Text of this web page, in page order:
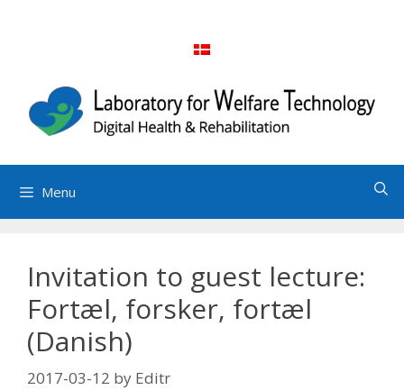
Menu
Invitation to guest lecture:
Fortæl, forsker, fortæl
(Danish)
2017-03-12 by Editr